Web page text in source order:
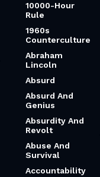
10000-Hour
Rule
1960s
Counterculture
Abraham
Lincoln
Absurd
Absurd And
Genius
Absurdity And
Revolt
Abuse And
Survival
Accountability